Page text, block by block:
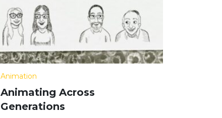
Animation
Animating Across
Generations